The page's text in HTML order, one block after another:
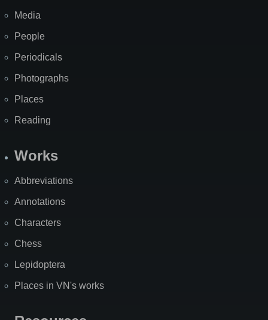
Media
People
Periodicals
Photographs
Places
Reading
Works
Abbreviations
Annotations
Characters
Chess
Lepidoptera
Places in VN's works